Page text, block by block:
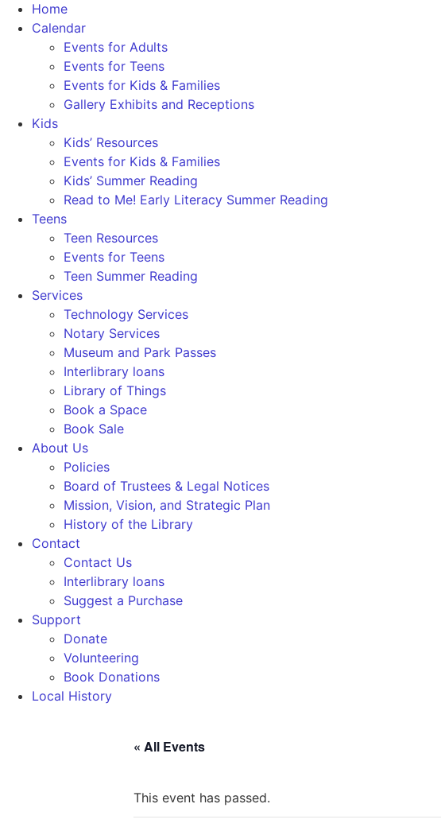
Home
Calendar
Events for Adults
Events for Teens
Events for Kids & Families
Gallery Exhibits and Receptions
Kids
Kids’ Resources
Events for Kids & Families
Kids’ Summer Reading
Read to Me! Early Literacy Summer Reading
Teens
Teen Resources
Events for Teens
Teen Summer Reading
Services
Technology Services
Notary Services
Museum and Park Passes
Interlibrary loans
Library of Things
Book a Space
Book Sale
About Us
Policies
Board of Trustees & Legal Notices
Mission, Vision, and Strategic Plan
History of the Library
Contact
Contact Us
Interlibrary loans
Suggest a Purchase
Support
Donate
Volunteering
Book Donations
Local History
« All Events
This event has passed.